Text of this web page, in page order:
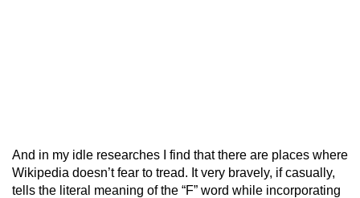
And in my idle researches I find that there are places where
Wikipedia doesn’t fear to tread. It very bravely, if casually,
tells the literal meaning of the “F” word while incorporating